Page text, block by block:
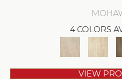
4 COLORS
VIEW